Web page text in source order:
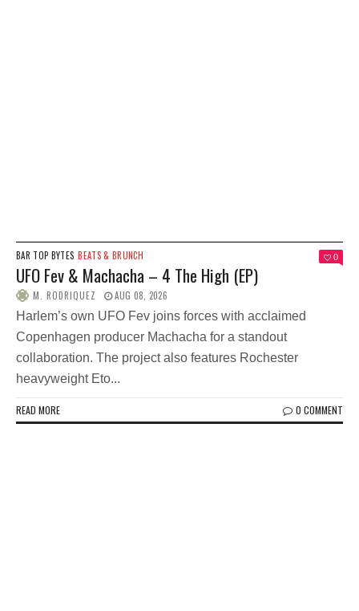
BAR TOP BYTES BEATS & BRUNCH 0
UFO Fev & Machacha – 4 The High (EP)
M. RODRIQUEZ AUG 08, 2026
Harlem’s own UFO Fev joins forces with acclaimed
Copenhagen producer Machacha for a standout
collaboration. The project also features Rochester
heavyweight Eto...
READ MORE 0 COMMENT